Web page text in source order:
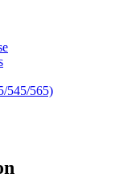
545/565)